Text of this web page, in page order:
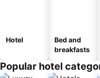
Hotel
Bed and
breakfasts
Popular hotel